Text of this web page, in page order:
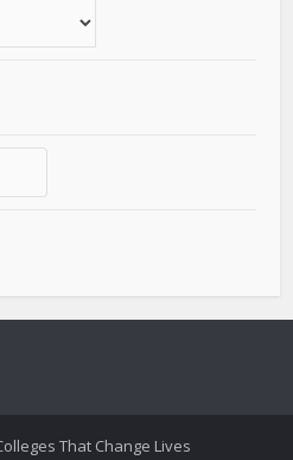
That Change Lives